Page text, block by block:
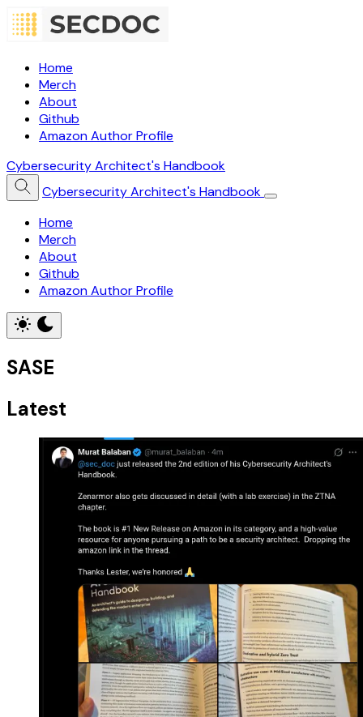
Home
Merch
About
Github
Amazon Author Profile
Cybersecurity Architect's Handbook
Cybersecurity Architect's Handbook
Home
Merch
About
Github
Amazon Author Profile
SASE
Latest